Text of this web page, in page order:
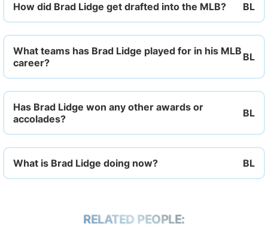
How did Brad Lidge get drafted into the MLB?
What teams has Brad Lidge played for in his MLB
career?
Has Brad Lidge won any other awards or
accolades?
What is Brad Lidge doing now?
RELATED PEOPLE: